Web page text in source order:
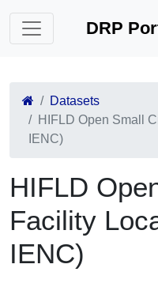
DRP
Datasets
HIFLD Open Small
IENC)
HIFLD
Facility
IENC)